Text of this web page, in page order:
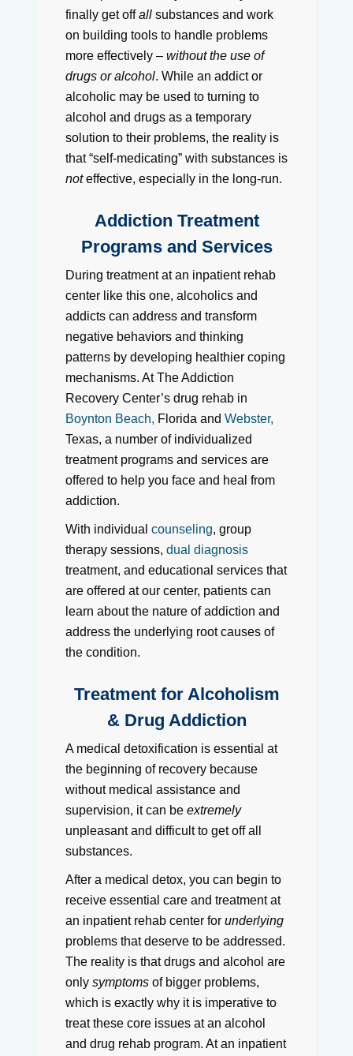
finally get offallsubstances and work
on building tools to handle problems
more effectively – without the use of
drugs or alcohol. While an addict or
alcoholic may be used to turning to
alcohol and drugs as a temporary
solution to their problems, the reality is
that “self-medicating” with substances is
noteffective, especially in the long-run.
Addiction Treatment
Programs and Services
During treatment at an inpatient rehab
center like this one, alcoholics and
addicts can address and transform
negative behaviors and thinking
patterns by developing healthier coping
mechanisms. At The Addiction
Recovery Center’s drug rehab in
Boynton Beach, Florida and Webster,
Texas, a number of individualized
treatment programs and services are
offered to help you face and heal from
addiction.
With individual counseling, group
therapy sessions, dual diagnosis
treatment, and educational services that
are offered at our center, patients can
learn about the nature of addiction and
address the underlying root causes of
the condition.
Treatment for Alcoholism
& Drug Addiction
A medical detoxification is essential at
the beginning of recovery because
without medical assistance and
supervision, it can be extremely
unpleasant and difficult to get off all
substances.
After a medical detox, you can begin to
receive essential care and treatment at
an inpatient rehab center for underlying
problems that deserve to be addressed.
The reality is that drugs and alcohol are
only symptomsof bigger problems,
which is exactly why it is imperative to
treat these core issues at an alcohol
and drug rehab program. At an inpatient